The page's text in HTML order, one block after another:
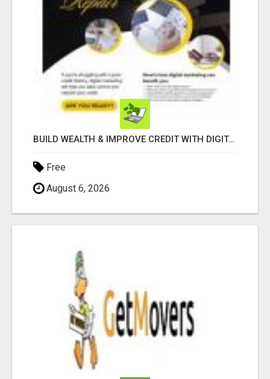
BUILD WEALTH & IMPROVE CREDIT WITH DIGITAL MARKETING
Free
August 6, 2026